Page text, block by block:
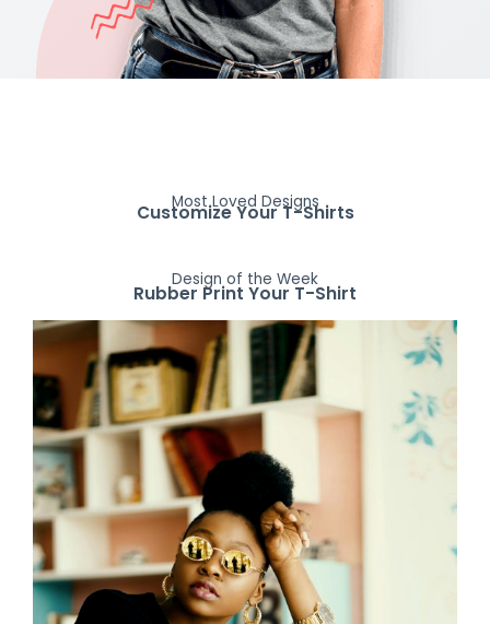
Most Loved Designs
Customize Your T-Shirts
Design of the Week
Rubber Print Your T-Shirt